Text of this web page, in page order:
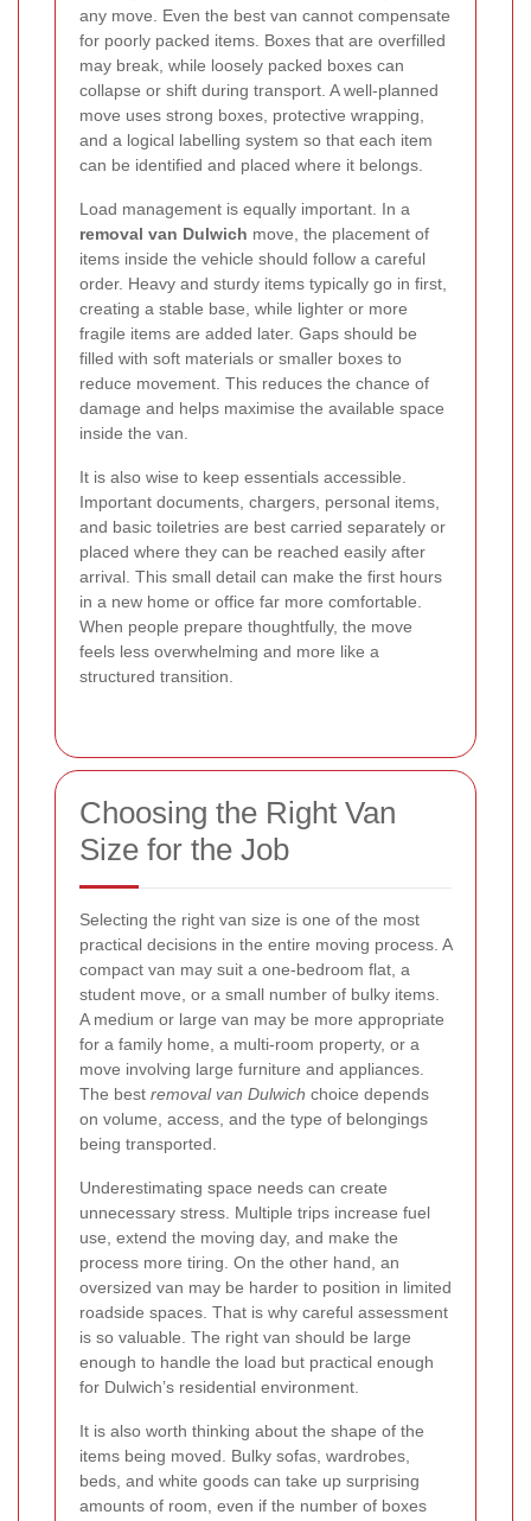
any move. Even the best van cannot compensate
for poorly packed items. Boxes that are overfilled
may break, while loosely packed boxes can
collapse or shift during transport. A well-planned
move uses strong boxes, protective wrapping,
and a logical labelling system so that each item
can be identified and placed where it belongs.
Load management is equally important. In a
removal van Dulwich move, the placement of
items inside the vehicle should follow a careful
order. Heavy and sturdy items typically go in first,
creating a stable base, while lighter or more
fragile items are added later. Gaps should be
filled with soft materials or smaller boxes to
reduce movement. This reduces the chance of
damage and helps maximise the available space
inside the van.
It is also wise to keep essentials accessible.
Important documents, chargers, personal items,
and basic toiletries are best carried separately or
placed where they can be reached easily after
arrival. This small detail can make the first hours
in a new home or office far more comfortable.
When people prepare thoughtfully, the move
feels less overwhelming and more like a
structured transition.
Choosing the Right Van
Size for the Job
Selecting the right van size is one of the most
practical decisions in the entire moving process. A
compact van may suit a one-bedroom flat, a
student move, or a small number of bulky items.
A medium or large van may be more appropriate
for a family home, a multi-room property, or a
move involving large furniture and appliances.
The best removal van Dulwich choice depends
on volume, access, and the type of belongings
being transported.
Underestimating space needs can create
unnecessary stress. Multiple trips increase fuel
use, extend the moving day, and make the
process more tiring. On the other hand, an
oversized van may be harder to position in limited
roadside spaces. That is why careful assessment
is so valuable. The right van should be large
enough to handle the load but practical enough
for Dulwich’s residential environment.
It is also worth thinking about the shape of the
items being moved. Bulky sofas, wardrobes,
beds, and white goods can take up surprising
amounts of room, even if the number of boxes